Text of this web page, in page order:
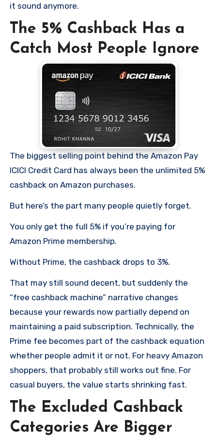
it sound anymore.
The 5% Cashback Has a
Catch Most People Ignore
The biggest selling point behind the Amazon Pay
ICICI Credit Card has always been the unlimited 5%
cashback on Amazon purchases.
But here’s the part many people quietly forget.
You only get the full 5% if you’re paying for
Amazon Prime membership.
Without Prime, the cashback drops to 3%.
That may still sound decent, but suddenly the
“free cashback machine” narrative changes
because your rewards now partially depend on
maintaining a paid subscription. Technically, the
Prime fee becomes part of the cashback equation
whether people admit it or not. For heavy Amazon
shoppers, that probably still works out fine. For
casual buyers, the value starts shrinking fast.
The Excluded Cashback
Categories Are Bigger